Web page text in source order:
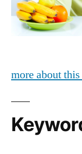
more about